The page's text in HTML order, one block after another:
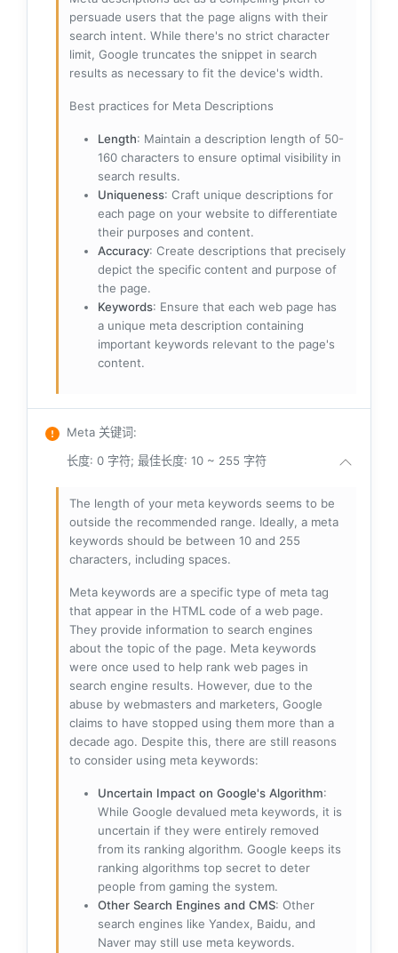
persuade users that the page aligns with their
search intent. While there's no strict character
limit, Google truncates the snippet in search
results as necessary to fit the device's width.
Best practices for Meta Descriptions
Length: Maintain a description length of 50-
160 characters to ensure optimal visibility in
search results.
Uniqueness: Craft unique descriptions for
each page on your website to differentiate
their purposes and content.
Accuracy: Create descriptions that precisely
depict the specific content and purpose of
the page.
Keywords: Ensure that each web page has
a unique meta description containing
important keywords relevant to the page's
content.
Meta 关键词:
长度: 0 字符; 最佳长度: 10 ~ 255 字符
The length of your meta keywords seems to be
outside the recommended range. Ideally, a meta
keywords should be between 10 and 255
characters, including spaces.
Meta keywords are a specific type of meta tag
that appear in the HTML code of a web page.
They provide information to search engines
about the topic of the page. Meta keywords
were once used to help rank web pages in
search engine results. However, due to the
abuse by webmasters and marketers, Google
claims to have stopped using them more than a
decade ago. Despite this, there are still reasons
to consider using meta keywords:
Uncertain Impact on Google's Algorithm:
While Google devalued meta keywords, it is
uncertain if they were entirely removed
from its ranking algorithm. Google keeps its
ranking algorithms top secret to deter
people from gaming the system.
Other Search Engines and CMS: Other
search engines like Yandex, Baidu, and
Naver may still use meta keywords.